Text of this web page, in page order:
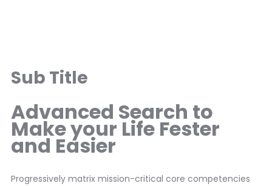
Sub Title
Advanced Search to
Make your Life Fester
and Easier
Progressively matrix mission-critical core competencies